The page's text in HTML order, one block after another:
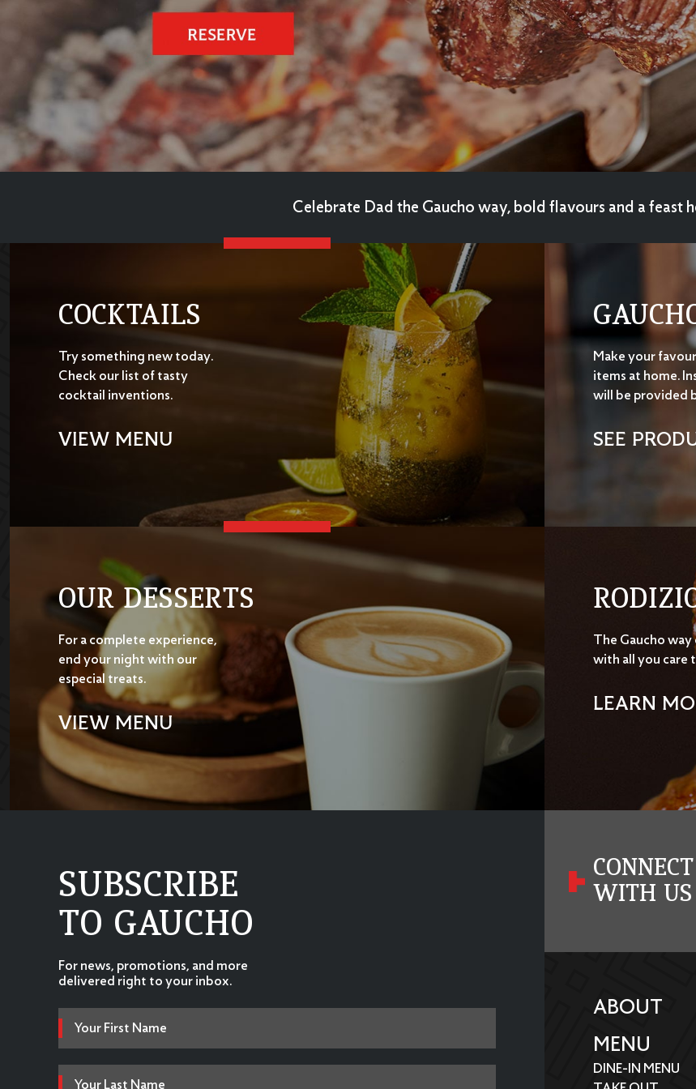
Celebrate Dad the Gaucho way, bold flavours and a feast
COCKTAILS
Try something new today.
Check our list of tasty
cocktail inventions.
VIEW MENU
Make your
items at home.
will be provided
SEE
OUR DESSERTS
For a complete experience,
end your night with our
especial treats.
VIEW MENU
The Gaucho
with all you care
LEARN
SUBSCRIBE
TO GAUCHO
For news, promotions, and more
delivered right to your inbox.
CONNECT
WITH US
ABOUT
MENU
DINE-IN MENU